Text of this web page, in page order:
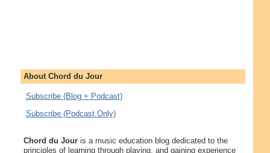
About Chord du Jour
Subscribe (Blog + Podcast)
Subscribe (Podcast Only)
Chord du Jouris a music education blog dedicated to the
principles of learning through playing, and gaining experience